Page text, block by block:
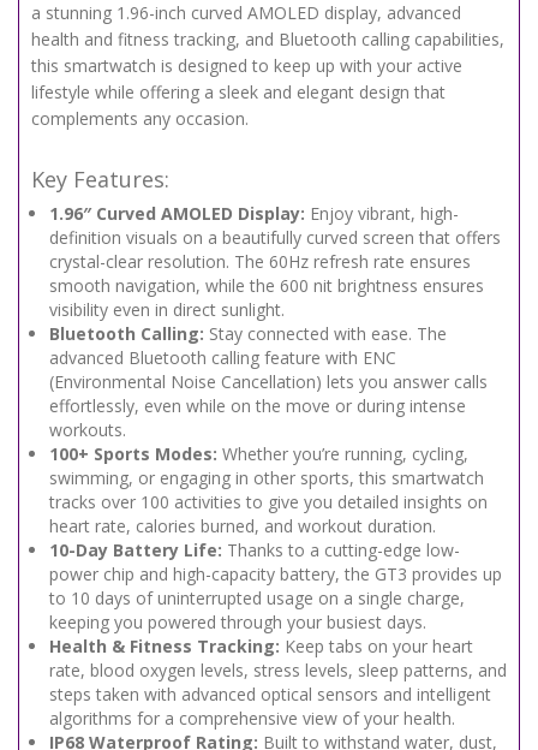
a stunning 1.96-inch curved AMOLED display, advanced
health and fitness tracking, and Bluetooth calling capabilities,
this smartwatch is designed to keep up with your active
lifestyle while offering a sleek and elegant design that
complements any occasion.
Key Features:
1.96″ Curved AMOLED Display: Enjoy vibrant, high-
definition visuals on a beautifully curved screen that offers
crystal-clear resolution. The 60Hz refresh rate ensures
smooth navigation, while the 600 nit brightness ensures
visibility even in direct sunlight.
Bluetooth Calling: Stay connected with ease. The
advanced Bluetooth calling feature with ENC
(Environmental Noise Cancellation) lets you answer calls
effortlessly, even while on the move or during intense
workouts.
100+ Sports Modes: Whether you’re running, cycling,
swimming, or engaging in other sports, this smartwatch
tracks over 100 activities to give you detailed insights on
heart rate, calories burned, and workout duration.
10-Day Battery Life: Thanks to a cutting-edge low-
power chip and high-capacity battery, the GT3 provides up
to 10 days of uninterrupted usage on a single charge,
keeping you powered through your busiest days.
Health & Fitness Tracking: Keep tabs on your heart
rate, blood oxygen levels, stress levels, sleep patterns, and
steps taken with advanced optical sensors and intelligent
algorithms for a comprehensive view of your health.
IP68 Waterproof Rating: Built to withstand water, dust,